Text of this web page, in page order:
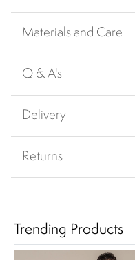
Materials and Care
Q & A's
Delivery
Returns
Trending Products